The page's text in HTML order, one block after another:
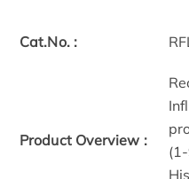
Cat.No. :
Product Overview :